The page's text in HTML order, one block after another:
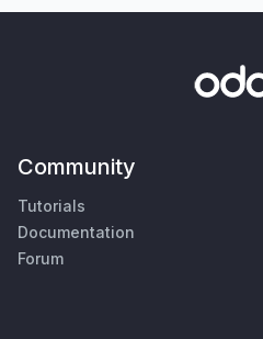
Community
Tutorials
Documentation
Forum